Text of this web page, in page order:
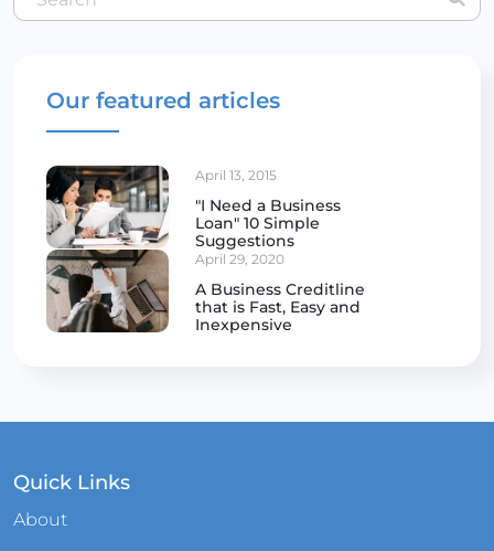
Our featured articles
April 13, 2015
"I Need a Business
Loan" 10 Simple
Suggestions
April 29, 2020
A Business Creditline
that is Fast, Easy and
Inexpensive
Quick Links
About